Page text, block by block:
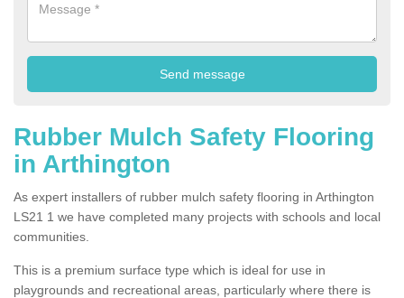
Rubber Mulch Safety Flooring
in Arthington
As expert installers of rubber mulch safety flooring in Arthington
LS21 1 we have completed many projects with schools and local
communities.
This is a premium surface type which is ideal for use in
playgrounds and recreational areas, particularly where there is